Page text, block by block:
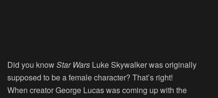
Did you knowStar Wars Luke Skywalker was originally
supposed to be a female character? That’s right!
When creator George Lucas was coming up with the